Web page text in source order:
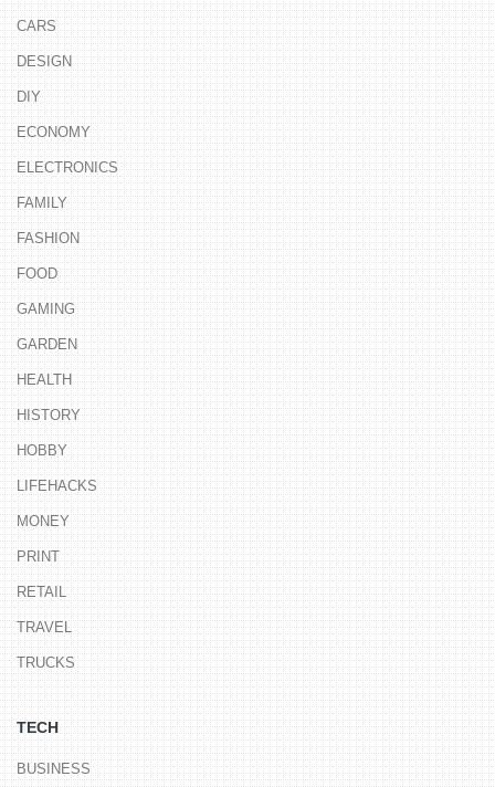
CARS
DESIGN
DIY
ECONOMY
ELECTRONICS
FAMILY
FASHION
FOOD
GAMING
GARDEN
HEALTH
HISTORY
HOBBY
LIFEHACKS
MONEY
PRINT
RETAIL
TRAVEL
TRUCKS
TECH
BUSINESS